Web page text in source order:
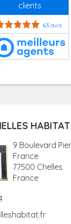
clients
63 avis
HABITAT
9 Boulevard
France
77500 Chelles
France